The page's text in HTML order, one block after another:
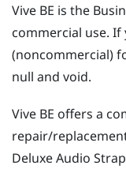
Vive BE is the
commercial use.
(noncommercial)
null and void.
Vive BE offers a
repair/
Deluxe Audio Strap